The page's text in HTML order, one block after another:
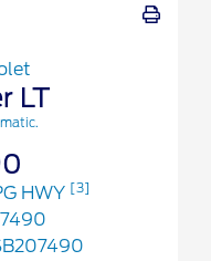
LT
HWY [3]